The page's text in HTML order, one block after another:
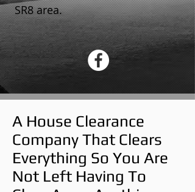
SR8 area.
A House Clearance
Company That Clears
Everything So You Are
Not Left Having To